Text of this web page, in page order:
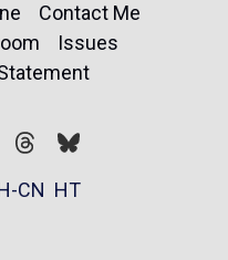
Contact Me
Issues
FollowFollow
CN HT